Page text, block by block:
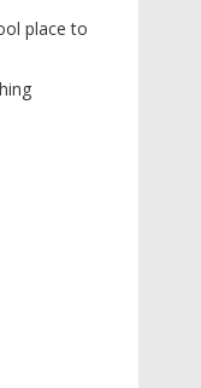
place to